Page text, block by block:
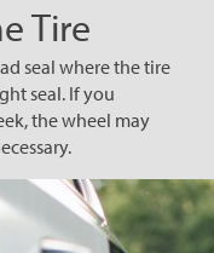
Tire
seal where the tire
seal. If you
the wheel may